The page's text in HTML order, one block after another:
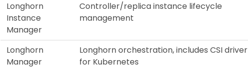
Longhorn
Instance
Manager
Controller/replica instance lifecycle
management
Longhorn
Manager
Longhorn orchestration, includes CSI driver
for Kubernetes